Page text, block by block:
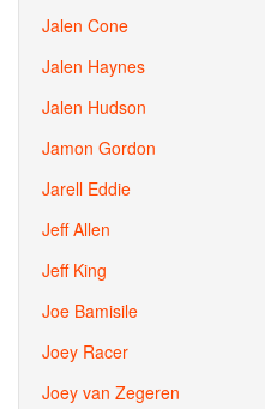
Jalen Cone
Jalen Haynes
Jalen Hudson
Jamon Gordon
Jarell Eddie
Jeff Allen
Jeff King
Joe Bamisile
Joey Racer
Joey van Zegeren